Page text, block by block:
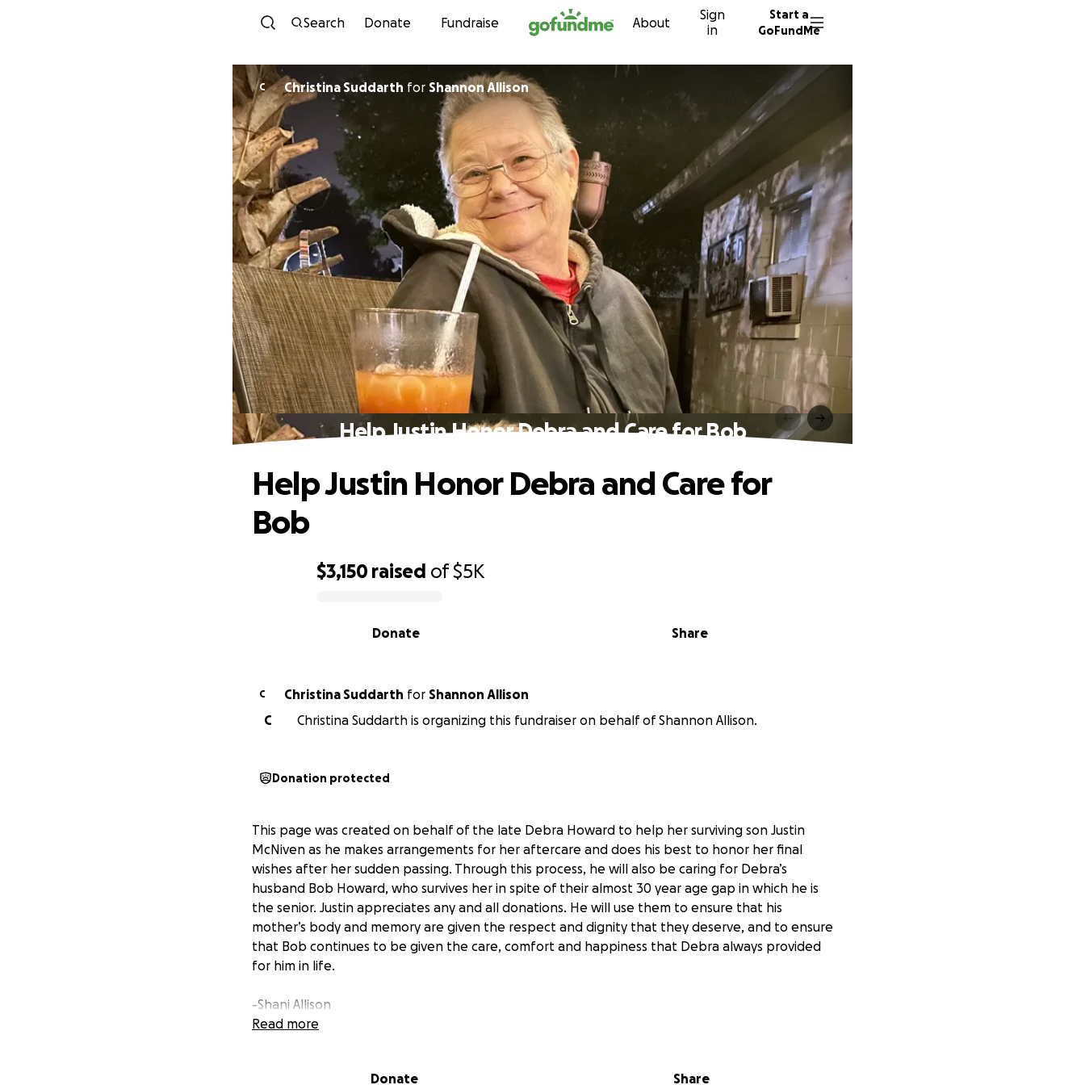
Skip to content
Search Donate Fundraise About
Sign
in
Start a
GoFundMe
C Christina Suddarth for Shannon Allison
Help Justin Honor Debra and Care for Bob
$3,150 raised of$5K
Share
Donate
Help Justin Honor Debra and Care for
Bob
C Christina Suddarth for Shannon Allison
C
Christina Suddarth is organizing this fundraiser on behalf of Shannon Allison.
Donation protected
This page was created on behalf of the late Debra Howard to help her surviving son Justin
McNiven as he makes arrangements for her aftercare and does his best to honor her final
wishes after her sudden passing. Through this process, he will also be caring for Debra’s
husband Bob Howard, who survives her in spite of their almost 30 year age gap in which he is
the senior. Justin appreciates any and all donations. He will use them to ensure that his
mother’s body and memory are given the respect and dignity that they deserve, and to ensure
that Bob continues to be given the care, comfort and happiness that Debra always provided
for him in life.
-Shani Allison
Justin’s Wife and Debra’s Daughter in Law
Read more
Donate Share